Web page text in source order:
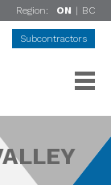
Region: ON | BC
Subcontractors